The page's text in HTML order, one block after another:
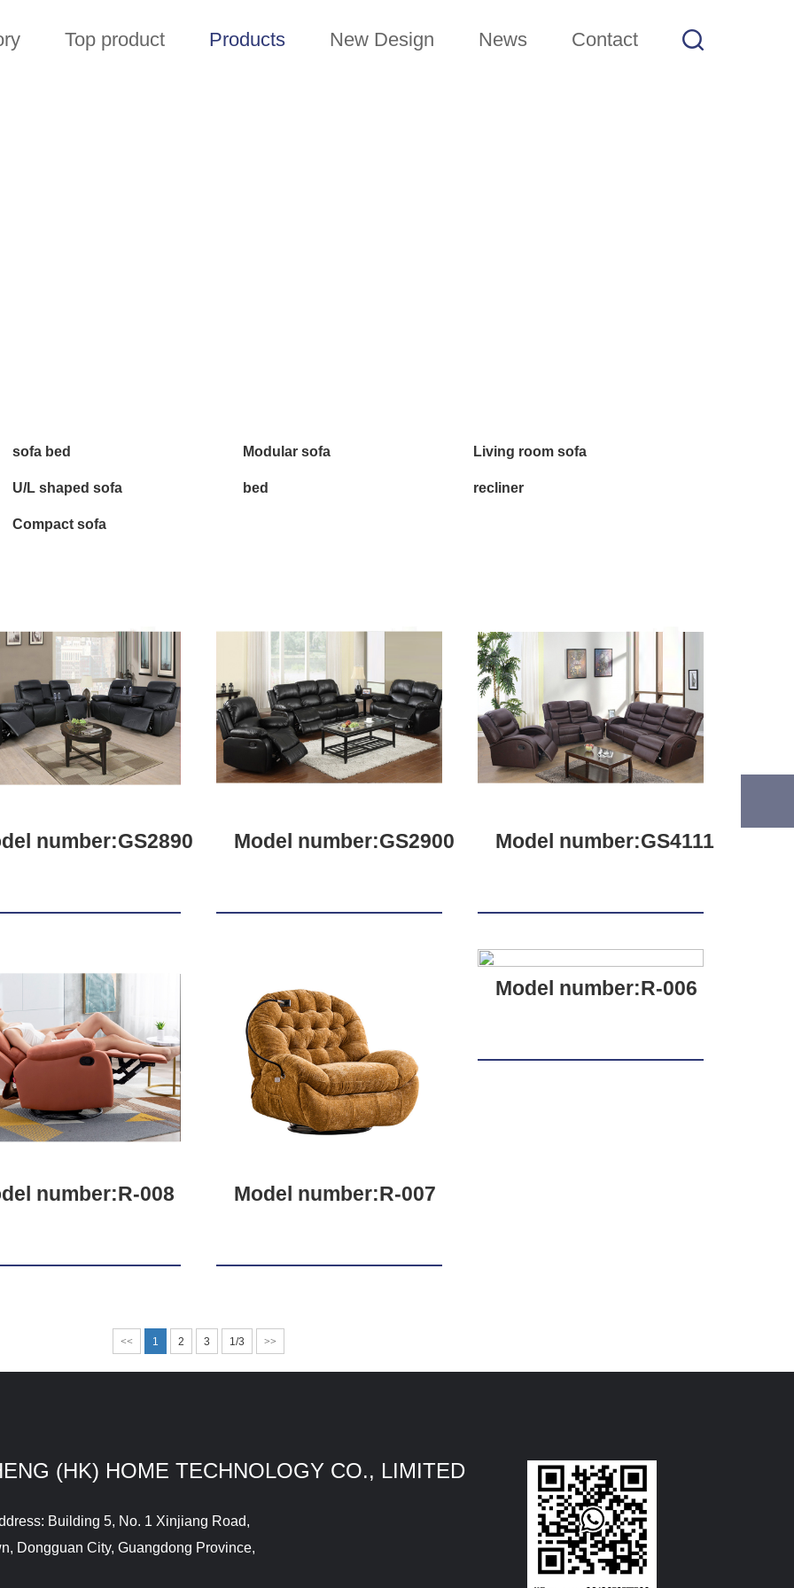
Top product Products New Design News Contact
sofa bed Modular sofa Living room sofa
U/L shaped sofa bed recliner
Compact sofa
number:GS2890 Model number:GS2900 Model number:GS4111
number:R-008 Model number:R-007
Model number:R-006
<< 1 2 3 1/3 >>
(HK) HOME TECHNOLOGY CO., LIMITED
Building 5, No. 1 Xinjiang Road,
Dongguan City, Guangdong Province,